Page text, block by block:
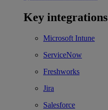
Key integrations
Microsoft Intune
ServiceNow
Freshworks
Jira
Salesforce